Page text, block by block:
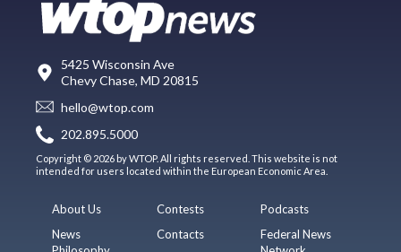
5425 Wisconsin Ave
Chevy Chase, MD 20815
hello@wtop.com
202.895.5000
Copyright © 2026 by WTOP. All rights reserved. This website is not
intended for users located within the European Economic Area.
About Us
News
Contests
Contacts
Podcasts
Federal News